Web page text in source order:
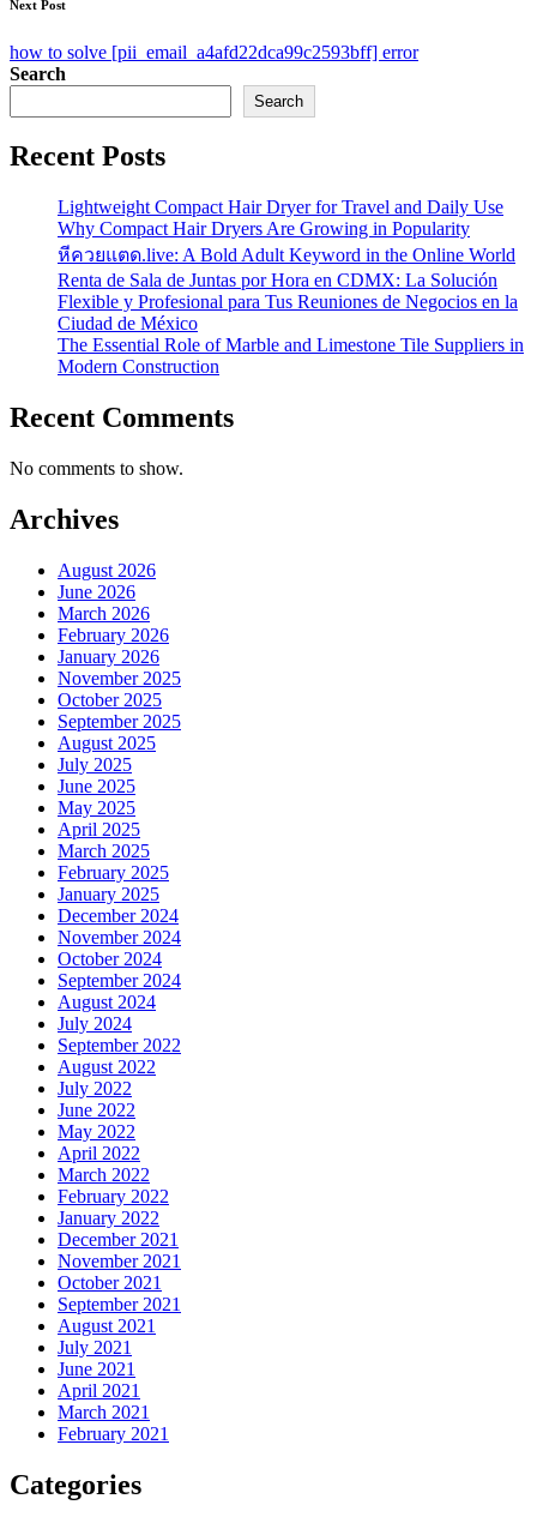
Next Post
how to solve [pii_email_a4afd22dca99c2593bff] error
Search
Search
Recent Posts
Lightweight Compact Hair Dryer for Travel and Daily Use
Why Compact Hair Dryers Are Growing in Popularity
หีควยแตด.live: A Bold Adult Keyword in the Online World
Renta de Sala de Juntas por Hora en CDMX: La Solución
Flexible y Profesional para Tus Reuniones de Negocios en la
Ciudad de México
The Essential Role of Marble and Limestone Tile Suppliers in
Modern Construction
Recent Comments
No comments to show.
Archives
August 2026
June 2026
March 2026
February 2026
January 2026
November 2025
October 2025
September 2025
August 2025
July 2025
June 2025
May 2025
April 2025
March 2025
February 2025
January 2025
December 2024
November 2024
October 2024
September 2024
August 2024
July 2024
September 2022
August 2022
July 2022
June 2022
May 2022
April 2022
March 2022
February 2022
January 2022
December 2021
November 2021
October 2021
September 2021
August 2021
July 2021
June 2021
April 2021
March 2021
February 2021
Categories